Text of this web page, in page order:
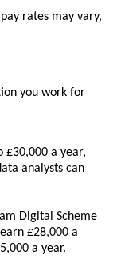
rates may vary,
you work for
£30,000 a year,
analysts can
Digital Scheme
£28,000 a
a year.